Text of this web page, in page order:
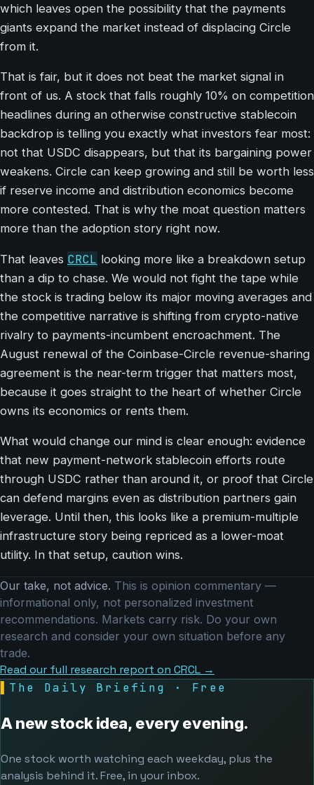
which leaves open the possibility that the payments
giants expand the market instead of displacing Circle
from it.
That is fair, but it does not beat the market signal in
front of us. A stock that falls roughly 10% on competition
headlines during an otherwise constructive stablecoin
backdrop is telling you exactly what investors fear most:
not that USDC disappears, but that its bargaining power
weakens. Circle can keep growing and still be worth less
if reserve income and distribution economics become
more contested. That is why the moat question matters
more than the adoption story right now.
That leaves CRCL looking more like a breakdown setup
than a dip to chase. We would not fight the tape while
the stock is trading below its major moving averages and
the competitive narrative is shifting from crypto-native
rivalry to payments-incumbent encroachment. The
August renewal of the Coinbase-Circle revenue-sharing
agreement is the near-term trigger that matters most,
because it goes straight to the heart of whether Circle
owns its economics or rents them.
What would change our mind is clear enough: evidence
that new payment-network stablecoin efforts route
through USDC rather than around it, or proof that Circle
can defend margins even as distribution partners gain
leverage. Until then, this looks like a premium-multiple
infrastructure story being repriced as a lower-moat
utility. In that setup, caution wins.
Our take, not advice. This is opinion commentary —
informational only, not personalized investment
recommendations. Markets carry risk. Do your own
research and consider your own situation before any
trade.
Read our full research report on CRCL →
The Daily Briefing · Free
A new stock idea, every evening.
One stock worth watching each weekday, plus the
analysis behind it. Free, in your inbox.